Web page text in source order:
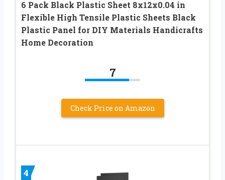
6 Pack Black Plastic Sheet 8x12x0.04 in
Flexible High Tensile Plastic Sheets Black
Plastic Panel for DIY Materials Handicrafts
Home Decoration
7
Check Price on Amazon
4